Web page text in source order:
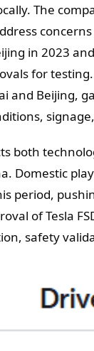
The
in 2023
for
and Beijing,
both
Domestic
period,
of Tesla
safety